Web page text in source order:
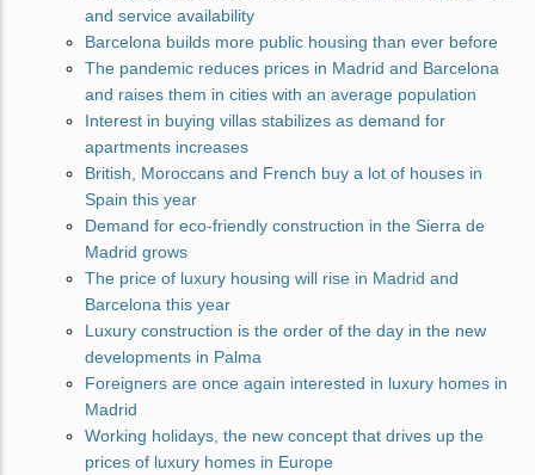
and service availability
Barcelona builds more public housing than ever before
The pandemic reduces prices in Madrid and Barcelona
and raises them in cities with an average population
Interest in buying villas stabilizes as demand for
apartments increases
British, Moroccans and French buy a lot of houses in
Spain this year
Demand for eco-friendly construction in the Sierra de
Madrid grows
The price of luxury housing will rise in Madrid and
Barcelona this year
Luxury construction is the order of the day in the new
developments in Palma
Foreigners are once again interested in luxury homes in
Madrid
Working holidays, the new concept that drives up the
prices of luxury homes in Europe